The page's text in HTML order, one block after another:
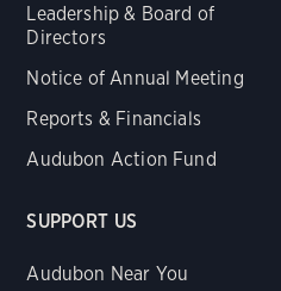
Leadership & Board of
Directors
Notice of Annual Meeting
Reports & Financials
Audubon Action Fund
SUPPORT US
Audubon Near You